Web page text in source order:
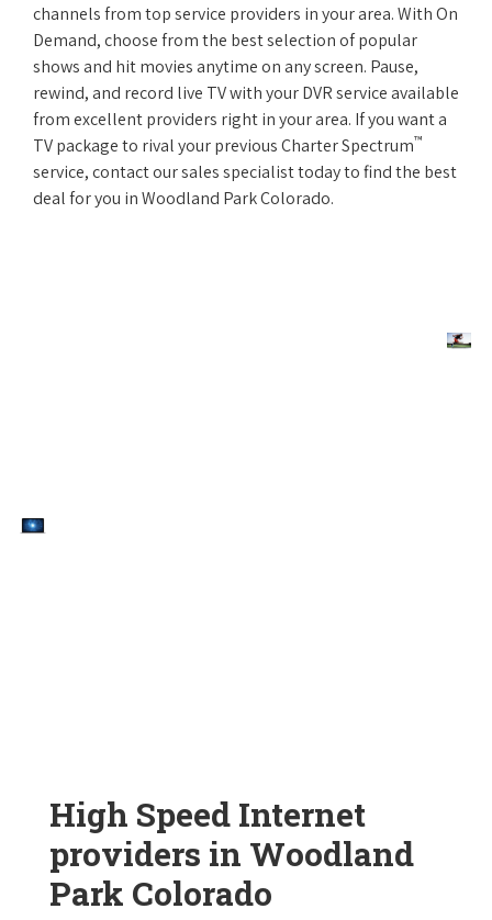
channels from top service providers in your area. With On
Demand, choose from the best selection of popular
shows and hit movies anytime on any screen. Pause,
rewind, and record live TV with your DVR service available
from excellent providers right in your area. If you want a
TV package to rival your previous Charter Spectrum™
service, contact our sales specialist today to find the best
deal for you in Woodland Park Colorado.
High Speed Internet
providers in Woodland
Park Colorado